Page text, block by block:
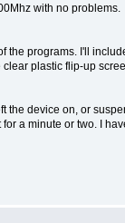
with no
programs. I'll
plastic flip-up
the device on, or
a minute or two. I